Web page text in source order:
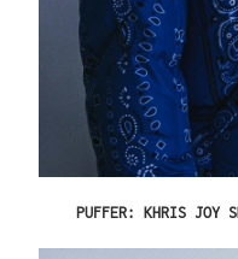
PUFFER: KHRIS JOY